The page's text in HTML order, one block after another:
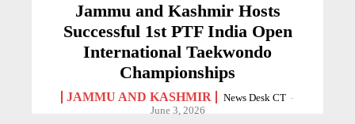
Jammu and Kashmir Hosts
Successful 1st PTF India Open
International Taekwondo
Championships
JAMMU AND KASHMIR News Desk CT -
June 3, 2026